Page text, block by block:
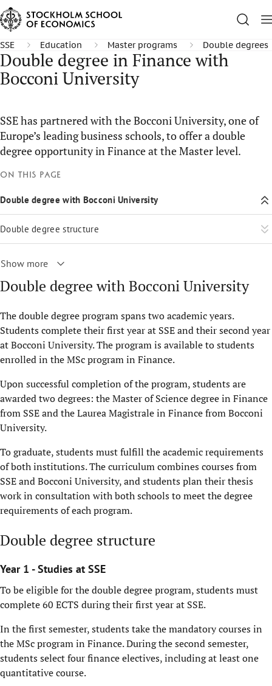
SSE Education Master programs Double degrees
Double degree in Finance with
Bocconi University
SSE has partnered with the Bocconi University, one of
Europe’s leading business schools, to offer a double
degree opportunity in Finance at the Master level.
Double degree with Bocconi University
The double degree program spans two academic years.
Students complete their first year at SSE and their second year
at Bocconi University. The program is available to students
enrolled in the MSc program in Finance.
Upon successful completion of the program, students are
awarded two degrees: the Master of Science degree in Finance
from SSE and the Laurea Magistrale in Finance from Bocconi
University.
To graduate, students must fulfill the academic requirements
of both institutions. The curriculum combines courses from
SSE and Bocconi University, and students plan their thesis
work in consultation with both schools to meet the degree
requirements of each program.
Double degree structure
Year 1 - Studies at SSE
To be eligible for the double degree program, students must
complete 60 ECTS during their first year at SSE.
In the first semester, students take the mandatory courses in
the MSc program in Finance. During the second semester,
students select four finance electives, including at least one
quantitative course.
On this page
Double degree with Bocconi University
Double degree structure
Show more